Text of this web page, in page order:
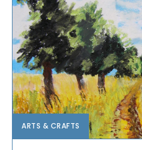
ARTS & CRAFTS